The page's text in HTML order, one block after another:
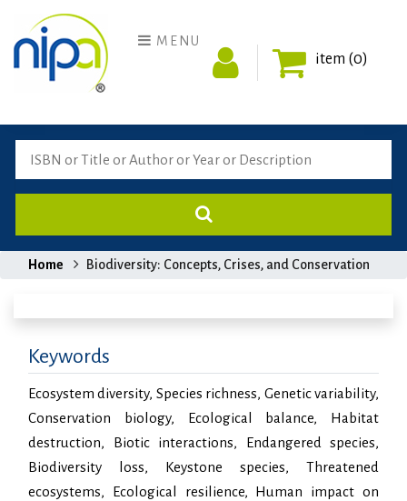
MENU
item (0)
Home Biodiversity: Concepts, Crises, and Conservation
Keywords
Ecosystem diversity, Species richness, Genetic variability,
Conservation biology, Ecological balance, Habitat
destruction, Biotic interactions, Endangered species,
Biodiversity loss, Keystone species, Threatened
ecosystems, Ecological resilience, Human impact on